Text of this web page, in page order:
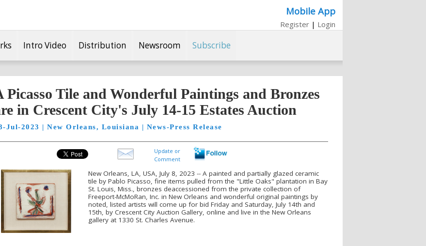
Mobile App
Register | Login
Intro Video Distribution Newsroom Subscribe
Picasso Tile and Wonderful Paintings and Bronzes
in Crescent City's July 14-15 Estates Auction
Jul-2023 | New Orleans, Louisiana | News-Press Release
Update or
Comment
New Orleans, LA, USA, July 8, 2023 -- A painted and partially glazed ceramic
tile by Pablo Picasso, fine items pulled from the "Little Oaks" plantation in Bay
St. Louis, Miss., bronzes deaccessioned from the private collection of
Freeport-McMoRan, Inc. in New Orleans and wonderful original paintings by
noted, listed artists will come up for bid Friday and Saturday, July 14th and
15th, by Crescent City Auction Gallery, online and live in the New Orleans
gallery at 1330 St. Charles Avenue.